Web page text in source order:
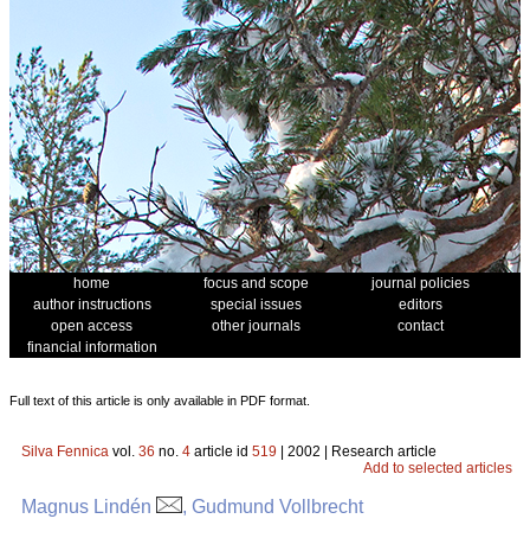
home focus and scope
journal policies
author instructions
special issues
editors
open access
other journals
contact
financial information
Full text of this article is only available in PDF format.
Silva Fennica vol. 36 no. 4 article id 519 | 2002 | Research article
Add to selected articles
Magnus Lindén , Gudmund Vollbrecht